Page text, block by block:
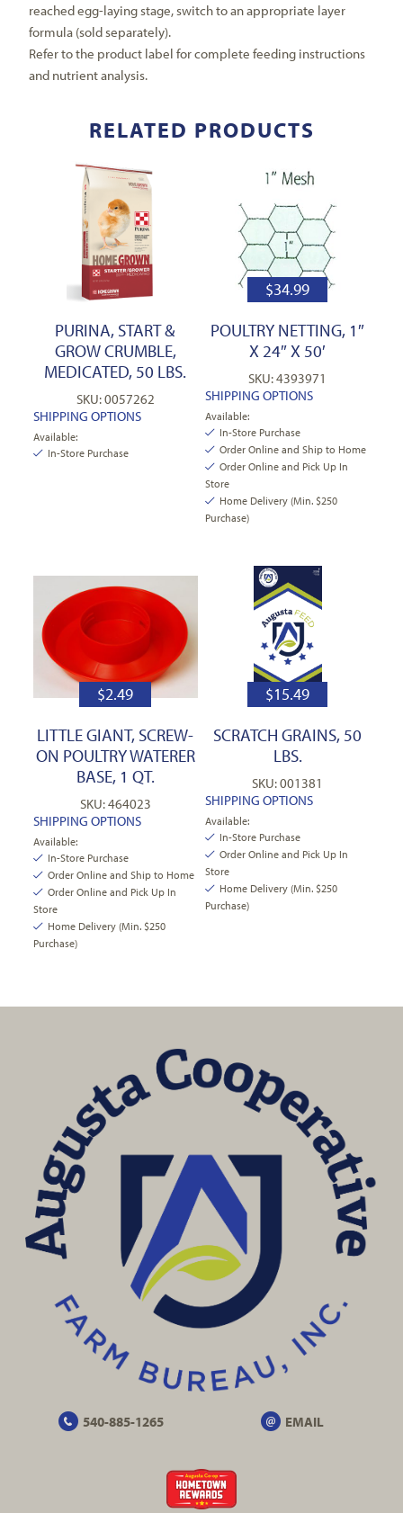
reached egg-laying stage, switch to an appropriate layer
formula (sold separately).
Refer to the product label for complete feeding instructions
and nutrient analysis.
RELATED PRODUCTS
PURINA, START &
GROW CRUMBLE,
MEDICATED, 50 LBS.
SKU: 0057262
SHIPPING OPTIONS
Available:
In-Store Purchase
$34.99
POULTRY NETTING, 1″
X 24″ X 50′
SKU: 4393971
SHIPPING OPTIONS
Available:
In-Store Purchase
Order Online and Ship to Home
Order Online and Pick Up In
Store
Home Delivery (Min. $250
Purchase)
$2.49
LITTLE GIANT, SCREW-
ON POULTRY WATERER
BASE, 1 QT.
SKU: 464023
SHIPPING OPTIONS
Available:
In-Store Purchase
Order Online and Ship to Home
Order Online and Pick Up In
Store
Home Delivery (Min. $250
Purchase)
$15.49
SCRATCH GRAINS, 50
LBS.
SKU: 001381
SHIPPING OPTIONS
Available:
In-Store Purchase
Order Online and Pick Up In
Store
Home Delivery (Min. $250
Purchase)
540-885-1265 EMAIL